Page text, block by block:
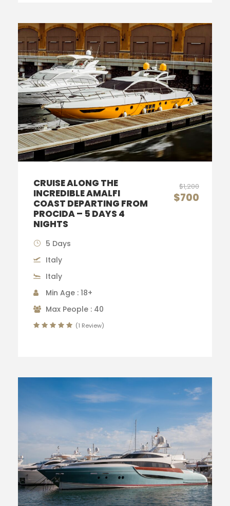
CRUISE ALONG THE
INCREDIBLE AMALFI
COAST DEPARTING FROM
PROCIDA – 5 DAYS 4
NIGHTS
$1,200
$700
5 Days
Italy
Italy
Min Age : 18+
Max People : 40
(1 Review)